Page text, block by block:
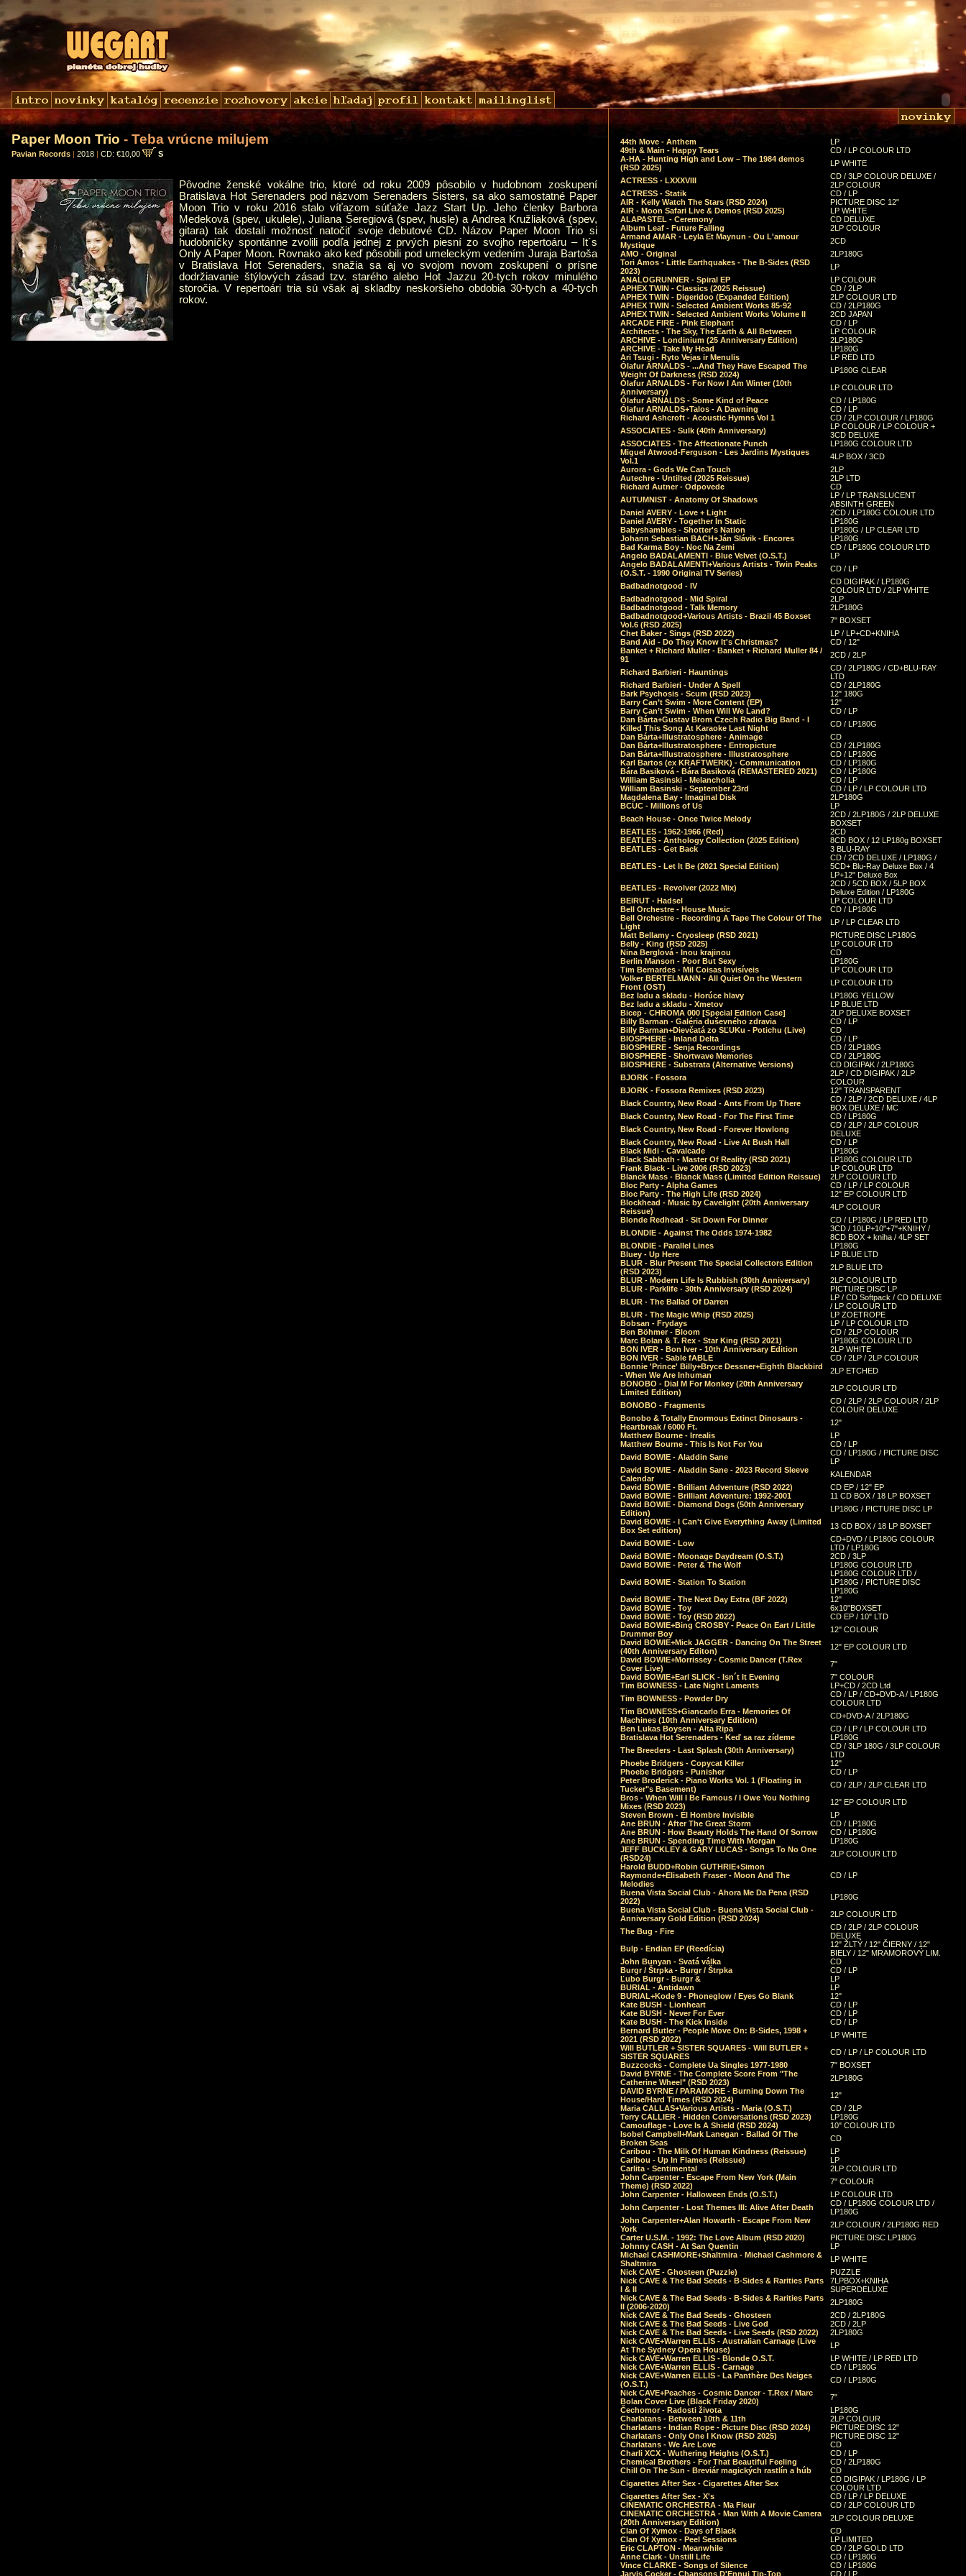
Paper Moon Trio - Teba vrúcne milujem
Pavian Records | 2018 | CD: €10,00 S
Pôvodne ženské vokálne trio, ktoré od roku 2009 pôsobilo v hudobnom zoskupení
Bratislava Hot Serenaders pod názvom Serenaders Sisters, sa ako samostatné Paper
Moon Trio v roku 2016 stalo víťazom súťaže Jazz Start Up. Jeho členky Barbora
Medeková (spev, ukulele), Juliana Šeregiová (spev, husle) a Andrea Kružliaková (spev,
gitara) tak dostali možnosť natočiť svoje debutové CD. Názov Paper Moon Trio si
hudobníčky spontánne zvolili podľa jednej z prvých piesní zo svojho repertoáru – It´s
Only A Paper Moon. Rovnako ako keď pôsobili pod umeleckým vedením Juraja Bartoša
v Bratislava Hot Serenaders, snažia sa aj vo svojom novom zoskupení o prísne
dodržiavanie štýlových zásad tzv. starého alebo Hot Jazzu 20-tych rokov minulého
storočia. V repertoári tria sú však aj skladby neskoršieho obdobia 30-tych a 40-tych
rokov.
44th Move - Anthem
LP
49th & Main - Happy Tears
CD / LP COLOUR LTD
A-HA - Hunting High and Low – The 1984 demos
(RSD 2025)
LP WHITE
ACTRESS - LXXXVIII
CD / 3LP COLOUR DELUXE /
2LP COLOUR
ACTRESS - Statik
CD / LP
AIR - Kelly Watch The Stars (RSD 2024)
PICTURE DISC 12"
AIR - Moon Safari Live & Demos (RSD 2025)
LP WHITE
ALAPASTEL - Ceremony
CD DELUXE
Album Leaf - Future Falling
2LP COLOUR
Armand AMAR - Leyla Et Maynun - Ou L'amour
Mystique
2CD
AMO - Original
2LP180G
Tori Amos - Little Earthquakes - The B-Sides (RSD
2023)
LP
ANALOGRUNNER - Spiral EP
LP COLOUR
APHEX TWIN - Classics (2025 Reissue)
CD / 2LP
APHEX TWIN - Digeridoo (Expanded Edition)
2LP COLOUR LTD
APHEX TWIN - Selected Ambient Works 85-92
CD / 2LP180G
APHEX TWIN - Selected Ambient Works Volume II
2CD JAPAN
ARCADE FIRE - Pink Elephant
CD / LP
Architects - The Sky, The Earth & All Between
LP COLOUR
ARCHIVE - Londinium (25 Anniversary Edition)
2LP180G
ARCHIVE - Take My Head
LP180G
Ari Tsugi - Ryto Vejas ir Menulis
LP RED LTD
Ólafur ARNALDS - ...And They Have Escaped The
Weight Of Darkness (RSD 2024)
LP180G CLEAR
Ólafur ARNALDS - For Now I Am Winter (10th
Anniversary)
LP COLOUR LTD
Ólafur ARNALDS - Some Kind of Peace
CD / LP180G
Ólafur ARNALDS+Talos - A Dawning
CD / LP
Richard Ashcroft - Acoustic Hymns Vol 1
CD / 2LP COLOUR / LP180G
ASSOCIATES - Sulk (40th Anniversary)
LP COLOUR / LP COLOUR +
3CD DELUXE
ASSOCIATES - The Affectionate Punch
LP180G COLOUR LTD
Miguel Atwood-Ferguson - Les Jardins Mystiques
Vol.1
4LP BOX / 3CD
Aurora - Gods We Can Touch
2LP
Autechre - Untilted (2025 Reissue)
2LP LTD
Richard Autner - Odpovede
CD
AUTUMNIST - Anatomy Of Shadows
LP / LP TRANSLUCENT
ABSINTH GREEN
Daniel AVERY - Love + Light
2CD / LP180G COLOUR LTD
Daniel AVERY - Together In Static
LP180G
Babyshambles - Shotter's Nation
LP180G / LP CLEAR LTD
Johann Sebastian BACH+Ján Slávik - Encores
LP180G
Bad Karma Boy - Noc Na Zemi
CD / LP180G COLOUR LTD
Angelo BADALAMENTI - Blue Velvet (O.S.T.)
LP
Angelo BADALAMENTI+Various Artists - Twin Peaks
(O.S.T. - 1990 Original TV Series)
CD / LP
Badbadnotgood - IV
CD DIGIPAK / LP180G
COLOUR LTD / 2LP WHITE
Badbadnotgood - Mid Spiral
2LP
Badbadnotgood - Talk Memory
2LP180G
Badbadnotgood+Various Artists - Brazil 45 Boxset
Vol.6 (RSD 2025)
7" BOXSET
Chet Baker - Sings (RSD 2022)
LP / LP+CD+KNIHA
Band Aid - Do They Know It's Christmas?
CD / 12"
Banket + Richard Muller - Banket + Richard Muller 84 /
91
2CD / 2LP
Richard Barbieri - Hauntings
CD / 2LP180G / CD+BLU-RAY
LTD
Richard Barbieri - Under A Spell
CD / 2LP180G
Bark Psychosis - Scum (RSD 2023)
12" 180G
Barry Can’t Swim - More Content (EP)
12"
Barry Can’t Swim - When Will We Land?
CD / LP
Dan Bárta+Gustav Brom Czech Radio Big Band - I
Killed This Song At Karaoke Last Night
CD / LP180G
Dan Bárta+Illustratosphere - Animage
CD
Dan Bárta+Illustratosphere - Entropicture
CD / 2LP180G
Dan Bárta+Illustratosphere - Illustratosphere
CD / LP180G
Karl Bartos (ex KRAFTWERK) - Communication
CD / LP180G
Bára Basiková - Bára Basiková (REMASTERED 2021)
CD / LP180G
William Basinski - Melancholia
CD / LP
William Basinski - September 23rd
CD / LP / LP COLOUR LTD
Magdalena Bay - Imaginal Disk
2LP180G
BCUC - Millions of Us
LP
Beach House - Once Twice Melody
2CD / 2LP180G / 2LP DELUXE
BOXSET
BEATLES - 1962-1966 (Red)
2CD
BEATLES - Anthology Collection (2025 Edition)
8CD BOX / 12 LP180g BOXSET
BEATLES - Get Back
3 BLU-RAY
BEATLES - Let It Be (2021 Special Edition)
CD / 2CD DELUXE / LP180G /
5CD+ Blu-Ray Deluxe Box / 4
LP+12" Deluxe Box
BEATLES - Revolver (2022 Mix)
2CD / 5CD BOX / 5LP BOX
Deluxe Edition / LP180G
BEIRUT - Hadsel
LP COLOUR LTD
Bell Orchestre - House Music
CD / LP180G
Bell Orchestre - Recording A Tape The Colour Of The
Light
LP / LP CLEAR LTD
Matt Bellamy - Cryosleep (RSD 2021)
PICTURE DISC LP180G
Belly - King (RSD 2025)
LP COLOUR LTD
Nina Berglová - Inou krajinou
CD
Berlin Manson - Poor But Sexy
LP180G
Tim Bernardes - Mil Coisas Invis​í​veis
LP COLOUR LTD
Volker BERTELMANN - All Quiet On the Western
Front (OST)
LP COLOUR LTD
Bez ladu a skladu - Horúce hlavy
LP180G YELLOW
Bez ladu a skladu - Xmetov
LP BLUE LTD
Bicep - CHROMA 000 [Special Edition Case]
2LP DELUXE BOXSET
Billy Barman - Galéria duševného zdravia
CD / LP
Billy Barman+Dievčatá zo SĽUKu - Potichu (Live)
CD
BIOSPHERE - Inland Delta
CD / LP
BIOSPHERE - Senja Recordings
CD / 2LP180G
BIOSPHERE - Shortwave Memories
CD / 2LP180G
BIOSPHERE - Substrata (Alternative Versions)
CD DIGIPAK / 2LP180G
BJORK - Fossora
2LP / CD DIGIPAK / 2LP
COLOUR
BJORK - Fossora Remixes (RSD 2023)
12" TRANSPARENT
Black Country, New Road - Ants From Up There
CD / 2LP / 2CD DELUXE / 4LP
BOX DELUXE / MC
Black Country, New Road - For The First Time
CD / LP180G
Black Country, New Road - Forever Howlong
CD / 2LP / 2LP COLOUR
DELUXE
Black Country, New Road - Live At Bush Hall
CD / LP
Black Midi - Cavalcade
LP180G
Black Sabbath - Master Of Reality (RSD 2021)
LP180G COLOUR LTD
Frank Black - Live 2006 (RSD 2023)
LP COLOUR LTD
Blanck Mass - Blanck Mass (Limited Edition Reissue)
2LP COLOUR LTD
Bloc Party - Alpha Games
CD / LP / LP COLOUR
Bloc Party - The High Life (RSD 2024)
12" EP COLOUR LTD
Blockhead - Music by Cavelight (20th Anniversary
Reissue)
4LP COLOUR
Blonde Redhead - Sit Down For Dinner
CD / LP180G / LP RED LTD
BLONDIE - Against The Odds 1974-1982
3CD / 10LP+10"+7"+KNIHY /
8CD BOX + kniha / 4LP SET
BLONDIE - Parallel Lines
LP180G
Bluey - Up Here
LP BLUE LTD
BLUR - Blur Present The Special Collectors Edition
(RSD 2023)
2LP BLUE LTD
BLUR - Modern Life Is Rubbish (30th Anniversary)
2LP COLOUR LTD
BLUR - Parklife - 30th Anniversary (RSD 2024)
PICTURE DISC LP
BLUR - The Ballad Of Darren
LP / CD Softpack / CD DELUXE
/ LP COLOUR LTD
BLUR - The Magic Whip (RSD 2025)
LP ZOETROPE
Bobsan - Frydays
LP / LP COLOUR LTD
Ben Böhmer - Bloom
CD / 2LP COLOUR
Marc Bolan & T. Rex - Star King (RSD 2021)
LP180G COLOUR LTD
BON IVER - Bon Iver - 10th Anniversary Edition
2LP WHITE
BON IVER - Sable fABLE
CD / 2LP / 2LP COLOUR
Bonnie 'Prince' Billy+Bryce Dessner+Eighth Blackbird
- When We Are Inhuman
2LP ETCHED
BONOBO - Dial M For Monkey (20th Anniversary
Limited Edition)
2LP COLOUR LTD
BONOBO - Fragments
CD / 2LP / 2LP COLOUR / 2LP
COLOUR DELUXE
Bonobo & Totally Enormous Extinct Dinosaurs -
Heartbreak / 6000 Ft.
12"
Matthew Bourne - Irrealis
LP
Matthew Bourne - This Is Not For You
CD / LP
David BOWIE - Aladdin Sane
CD / LP180G / PICTURE DISC
LP
David BOWIE - Aladdin Sane - 2023 Record Sleeve
Calendar
KALENDAR
David BOWIE - Brilliant Adventure (RSD 2022)
CD EP / 12" EP
David BOWIE - Brilliant Adventure: 1992-2001
11 CD BOX / 18 LP BOXSET
David BOWIE - Diamond Dogs (50th Anniversary
Edition)
LP180G / PICTURE DISC LP
David BOWIE - I Can't Give Everything Away (Limited
Box Set edition)
13 CD BOX / 18 LP BOXSET
David BOWIE - Low
CD+DVD / LP180G COLOUR
LTD / LP180G
David BOWIE - Moonage Daydream (O.S.T.)
2CD / 3LP
David BOWIE - Peter & The Wolf
LP180G COLOUR LTD
David BOWIE - Station To Station
LP180G COLOUR LTD /
LP180G / PICTURE DISC
LP180G
David BOWIE - The Next Day Extra (BF 2022)
12"
David BOWIE - Toy
6x10"BOXSET
David BOWIE - Toy (RSD 2022)
CD EP / 10" LTD
David BOWIE+Bing CROSBY - Peace On Eart / Little
Drummer Boy
12" COLOUR
David BOWIE+Mick JAGGER - Dancing On The Street
(40th Anniversary Editon)
12" EP COLOUR LTD
David BOWIE+Morrissey - Cosmic Dancer (T.Rex
Cover Live)
7"
David BOWIE+Earl SLICK - Isn´t It Evening
7" COLOUR
Tim BOWNESS - Late Night Laments
LP+CD / 2CD Ltd
Tim BOWNESS - Powder Dry
CD / LP / CD+DVD-A / LP180G
COLOUR LTD
Tim BOWNESS+Giancarlo Erra - Memories Of
Machines (10th Anniversary Edition)
CD+DVD-A / 2LP180G
Ben Lukas Boysen - Alta Ripa
CD / LP / LP COLOUR LTD
Bratislava Hot Serenaders - Keď sa raz zídeme
LP180G
The Breeders - Last Splash (30th Anniversary)
CD / 3LP 180G / 3LP COLOUR
LTD
Phoebe Bridgers - Copycat Killer
12"
Phoebe Bridgers - Punisher
CD / LP
Peter Broderick - Piano Works Vol. 1 (Floating in
Tucker"s Basement)
CD / 2LP / 2LP CLEAR LTD
Bros - When Will I Be Famous / I Owe You Nothing
Mixes (RSD 2023)
12" EP COLOUR LTD
Steven Brown - El Hombre Invisible
LP
Ane BRUN - After The Great Storm
CD / LP180G
Ane BRUN - How Beauty Holds The Hand Of Sorrow
CD / LP180G
Ane BRUN - Spending Time With Morgan
LP180G
JEFF BUCKLEY & GARY LUCAS - Songs To No One
(RSD24)
2LP COLOUR LTD
Harold BUDD+Robin GUTHRIE+Simon
Raymonde+Elisabeth Fraser - Moon And The
Melodies
CD / LP
Buena Vista Social Club - Ahora Me Da Pena (RSD
2022)
LP180G
Buena Vista Social Club - Buena Vista Social Club -
Anniversary Gold Edition (RSD 2024)
2LP COLOUR LTD
The Bug - Fire
CD / 2LP / 2LP COLOUR
DELUXE
Bulp - Endian EP (Reedícia)
12" ŽLTÝ / 12" ČIERNY / 12"
BIELY / 12" MRAMOROVÝ LIM.
John Bunyan - Svatá válka
CD
Burgr / Štrpka - Burgr / Štrpka
CD / LP
Ľubo Burgr - Burgr &
LP
BURIAL - Antidawn
LP
BURIAL+Kode 9 - Phoneglow / Eyes Go Blank
12"
Kate BUSH - Lionheart
CD / LP
Kate BUSH - Never For Ever
CD / LP
Kate BUSH - The Kick Inside
CD / LP
Bernard Butler - People Move On: B-Sides, 1998 +
2021 (RSD 2022)
LP WHITE
Will BUTLER + SISTER SQUARES - Will BUTLER +
SISTER SQUARES
CD / LP / LP COLOUR LTD
Buzzcocks - Complete Ua Singles 1977-1980
7" BOXSET
David BYRNE - The Complete Score From "The
Catherine Wheel" (RSD 2023)
2LP180G
DAVID BYRNE / PARAMORE - Burning Down The
House/Hard Times (RSD 2024)
12"
Maria CALLAS+Various Artists - Maria (O.S.T.)
CD / 2LP
Terry CALLIER - Hidden Conversations (RSD 2023)
LP180G
Camouflage - Love Is A Shield (RSD 2024)
10" COLOUR LTD
Isobel Campbell+Mark Lanegan - Ballad Of The
Broken Seas
CD
Caribou - The Milk Of Human Kindness (Reissue)
LP
Caribou - Up In Flames (Reissue)
LP
Carlita - Sentimental
2LP COLOUR LTD
John Carpenter - Escape From New York (Main
Theme) (RSD 2022)
7" COLOUR
John Carpenter - Halloween Ends (O.S.T.)
LP COLOUR LTD
John Carpenter - Lost Themes III: Alive After Death
CD / LP180G COLOUR LTD /
LP180G
John Carpenter+Alan Howarth - Escape From New
York
2LP COLOUR / 2LP180G RED
Carter U.S.M. - 1992: The Love Album (RSD 2020)
PICTURE DISC LP180G
Johnny CASH - At San Quentin
LP
Michael CASHMORE+Shaltmira - Michael Cashmore &
Shaltmira
LP WHITE
Nick CAVE - Ghosteen (Puzzle)
PUZZLE
Nick CAVE & The Bad Seeds - B-Sides & Rarities Parts
I & II
7LPBOX+KNIHA
SUPERDELUXE
Nick CAVE & The Bad Seeds - B-Sides & Rarities Parts
II (2006-2020)
2LP180G
Nick CAVE & The Bad Seeds - Ghosteen
2CD / 2LP180G
Nick CAVE & The Bad Seeds - Live God
2CD / 2LP
Nick CAVE & The Bad Seeds - Live Seeds (RSD 2022)
2LP180G
Nick CAVE+Warren ELLIS - Australian Carnage (Live
At The Sydney Opera House)
LP
Nick CAVE+Warren ELLIS - Blonde O.S.T.
LP WHITE / LP RED LTD
Nick CAVE+Warren ELLIS - Carnage
CD / LP180G
Nick CAVE+Warren ELLIS - La Panthère Des Neiges
(O.S.T.)
CD / LP180G
Nick CAVE+Peaches - Cosmic Dancer - T.Rex / Marc
Bolan Cover Live (Black Friday 2020)
7"
Čechomor - Radosti života
LP180G
Charlatans - Between 10th & 11th
2LP COLOUR
Charlatans - Indian Rope - Picture Disc (RSD 2024)
PICTURE DISC 12"
Charlatans - Only One I Know (RSD 2025)
PICTURE DISC 12"
Charlatans - We Are Love
CD
Charli XCX - Wuthering Heights (O.S.T.)
CD / LP
Chemical Brothers - For That Beautiful Feeling
CD / 2LP180G
Chill On The Sun - Breviár magických rastlín a húb
CD
Cigarettes After Sex - Cigarettes After Sex
CD DIGIPAK / LP180G / LP
COLOUR LTD
Cigarettes After Sex - X's
CD / LP / LP DELUXE
CINEMATIC ORCHESTRA - Ma Fleur
CD / 2LP COLOUR LTD
CINEMATIC ORCHESTRA - Man With A Movie Camera
(20th Anniversary Edition)
2LP COLOUR DELUXE
Clan Of Xymox - Days of Black
CD
Clan Of Xymox - Peel Sessions
LP LIMITED
Eric CLAPTON - Meanwhile
CD / 2LP GOLD LTD
Anne Clark - Unstill Life
CD / LP180G
Vince CLARKE - Songs of Silence
CD / LP180G
Jarvis Cocker - Chansons D'Ennui Tip-Top
CD / LP